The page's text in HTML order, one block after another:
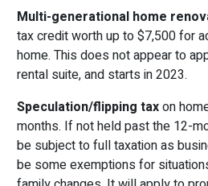
Multi-generational home
tax credit worth up to $7,500 for
home. This does not appear to
rental suite, and starts in 2023.
Speculation/flipping taxon
months. If not held past the 12-
be subject to full taxation as
be some exemptions for